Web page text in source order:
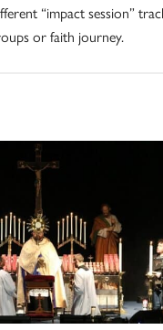
“impact session”
or faith journey.